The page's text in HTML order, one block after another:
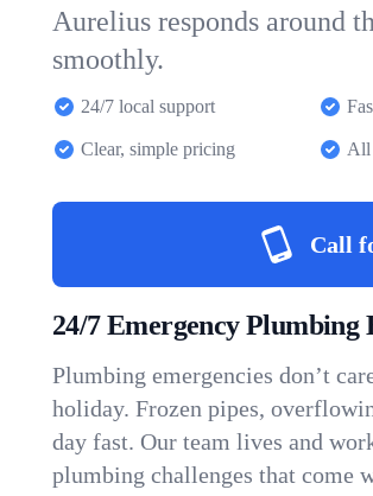
Aurelius responds around
smoothly.
24/7 local support
Clear, simple pricing All
Call
24/7 Emergency
Plumbing emergencies don’t
holiday. Frozen pipes,
day fast. Our team lives and
plumbing challenges that come